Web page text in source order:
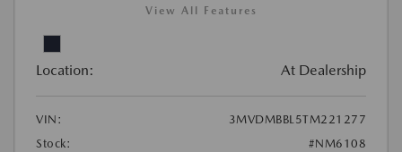
View All Features
Location: At Dealership
VIN:
3MVDMBBL5TM221277
Stock:
#NM6108